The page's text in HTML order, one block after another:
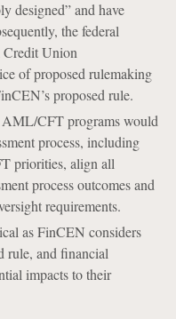
designed” and have
the federal
Credit Union
of proposed rulemaking
proposed rule.
CFT programs would
process, including
priorities, align all
process outcomes and
requirements.
as FinCEN considers
rule, and financial
impacts to their